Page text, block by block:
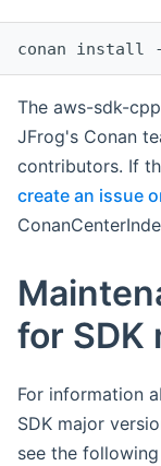
The aws-sdk-
JFrog's Conan
contributors. If
create an issue
for SDK
For information
SDK major
see the following